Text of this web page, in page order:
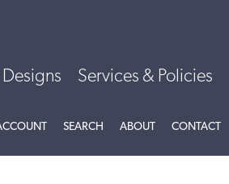
Services & Policies
TOGGLE MY ACCOUNT MENU
SEARCH TOGGLE SEARCH MENU
ABOUTTOGGLE
CONTACT